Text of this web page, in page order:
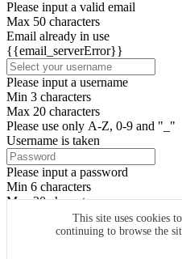
This site uses cookies
continuing to browse the
Please input a valid email
Max 50 characters
Email already in use
{{email_serverError}}
Please input a username
Min 3 characters
Max 20 characters
Please use only A-Z, 0-9 and "_"
Username is taken
Please input a password
Min 6 characters
Max 20 characters
By clicking the icons, you agree
SIGN UP